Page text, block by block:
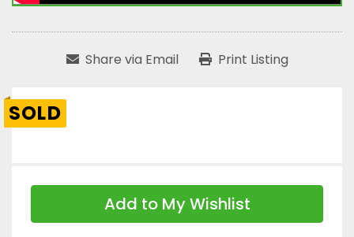
Share via Email Print Listing
SOLD
Add to My Wishlist